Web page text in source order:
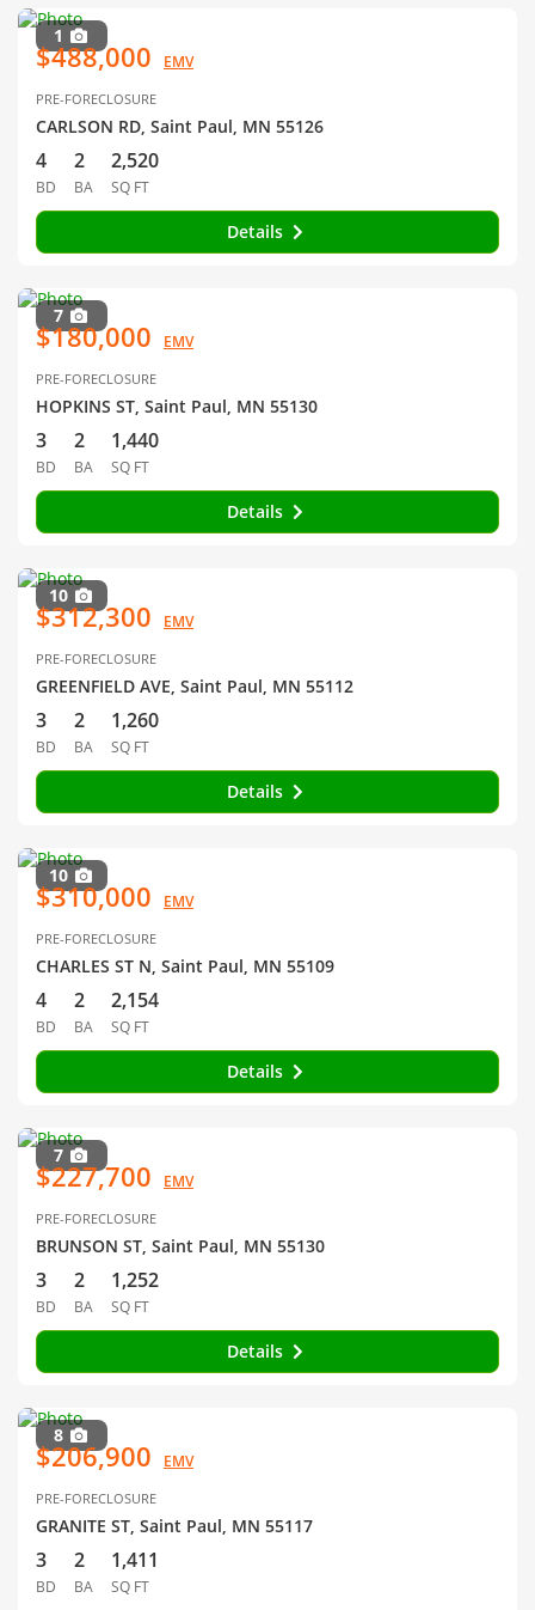
1
$488,000 EMV
PRE-FORECLOSURE
CARLSON RD, Saint Paul, MN 55126
4
BD
2
BA
2,520
SQ FT
Details
7
$180,000 EMV
PRE-FORECLOSURE
HOPKINS ST, Saint Paul, MN 55130
3
BD
2
BA
1,440
SQ FT
Details
10
$312,300 EMV
PRE-FORECLOSURE
GREENFIELD AVE, Saint Paul, MN 55112
3
BD
2
BA
1,260
SQ FT
Details
10
$310,000 EMV
PRE-FORECLOSURE
CHARLES ST N, Saint Paul, MN 55109
4
BD
2
BA
2,154
SQ FT
Details
7
$227,700 EMV
PRE-FORECLOSURE
BRUNSON ST, Saint Paul, MN 55130
3
BD
2
BA
1,252
SQ FT
Details
8
$206,900 EMV
PRE-FORECLOSURE
GRANITE ST, Saint Paul, MN 55117
3
BD
2
BA
1,411
SQ FT